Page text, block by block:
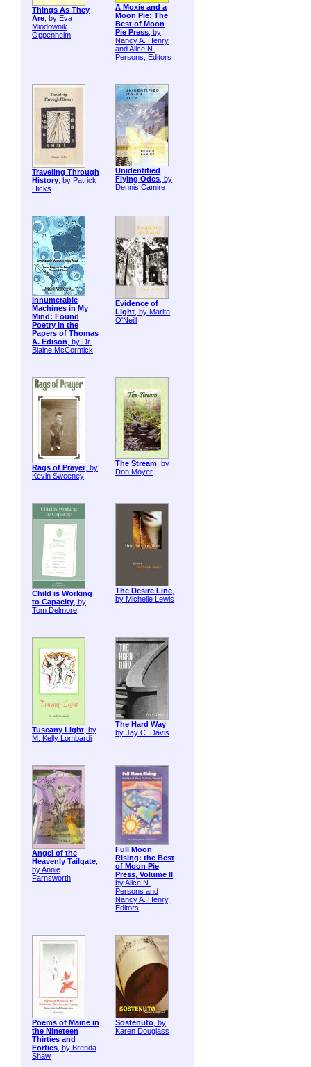
Things As They
Are, by Eva
Miodownik
Oppenheim
A Moxie and a
Moon Pie: The
Best of Moon
Pie Press, by
Nancy A. Henry
and Alice N.
Persons, Editors
Traveling Through
History, by Patrick
Hicks
Unidentified
Flying Odes, by
Dennis Camire
Innumerable
Machines in My
Mind: Found
Poetry in the
Papers of Thomas
A. Edison, by Dr.
Blaine McCormick
Evidence of
Light, by Marita
O'Neill
Rags of Prayer, by
Kevin Sweeney
The Stream, by
Don Moyer
Child is Working
to Capacity, by
Tom Delmore
The Desire Line,
by Michelle Lewis
Tuscany Light, by
M. Kelly Lombardi
The Hard Way,
by Jay C. Davis
Angel of the
Heavenly Tailgate,
by Annie
Farnsworth
Full Moon
Rising: the Best
of Moon Pie
Press, Volume II ,
by Alice N.
Persons and
Nancy A. Henry,
Editors
Poems of Maine in
the Nineteen
Thirties and
Forties, by Brenda
Shaw
Sostenuto, by
Karen Douglass